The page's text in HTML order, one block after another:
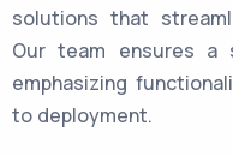
solutions that
Our team ensures a
emphasizing
to deployment.